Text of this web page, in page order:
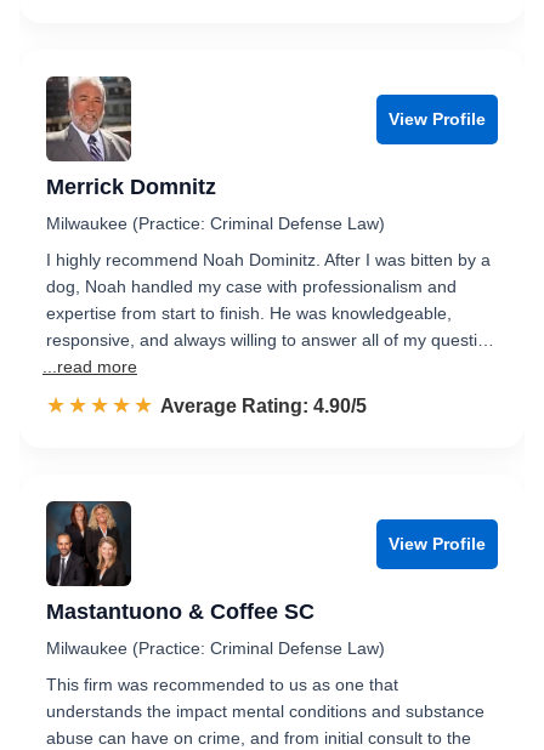
View Profile
Merrick Domnitz
Milwaukee (Practice: Criminal Defense Law)
I highly recommend Noah Dominitz. After I was bitten by a
dog, Noah handled my case with professionalism and
expertise from start to finish. He was knowledgeable,
responsive, and always willing to answer all of my questi…
...read more
☆☆☆☆☆
★★★★★ Rated 4.9 out of 5
Average Rating: 4.90/5
View Profile
Mastantuono & Coffee SC
Milwaukee (Practice: Criminal Defense Law)
This firm was recommended to us as one that
understands the impact mental conditions and substance
abuse can have on crime, and from initial consult to the